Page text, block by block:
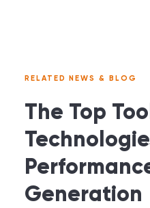
RELATED NEWS & BLOG
The Top
Generation